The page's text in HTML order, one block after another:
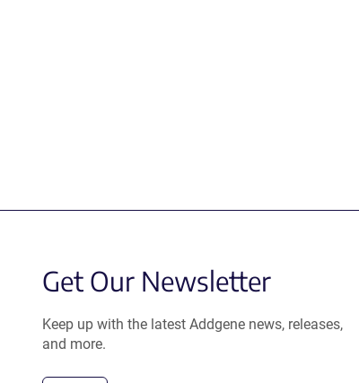
Get Our Newsletter
Keep up with the latest Addgene news, releases,
and more.